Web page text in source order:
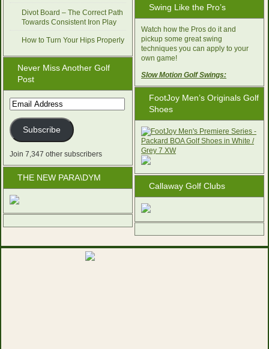
Divot Board – The Correct Path
Towards Consistent Iron Play
How to Turn Your Hips Properly
Never Miss Another Golf
Post
Email
Address
Subscribe
Join 7,347 other subscribers
THE NEW PARA\DYM
Swing Like the Pro’s
Watch how the Pros do it and
pickup some great swing
techniques you can apply to your
own game!
Slow Motion Golf Swings:
FootJoy Men’s Originals Golf
Shoes
Callaway Golf Clubs